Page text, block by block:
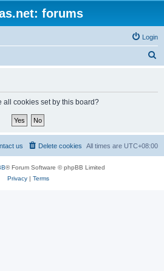
forums
Login
all cookies set by this board?
All times are UTC+08:00
Delete cookies
us
® Forum Software © phpBB Limited
Privacy| Terms